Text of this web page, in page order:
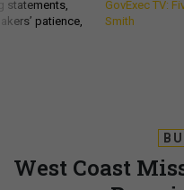
statements,
patience,
GovExec TV:
Smith
West Coast